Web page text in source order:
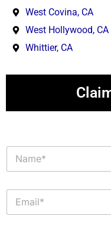
West Covina, CA
West Hollywood, CA
Whittier, CA
N
m
E
a